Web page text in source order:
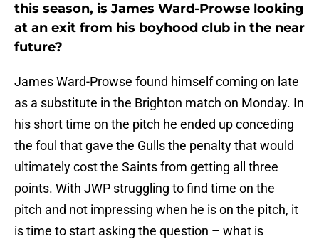
this season, is James Ward-Prowse looking
at an exit from his boyhood club in the near
future?
James Ward-Prowse found himself coming on late
as a substitute in the Brighton match on Monday. In
his short time on the pitch he ended up conceding
the foul that gave the Gulls the penalty that would
ultimately cost the Saints from getting all three
points. With JWP struggling to find time on the
pitch and not impressing when he is on the pitch, it
is time to start asking the question – what is